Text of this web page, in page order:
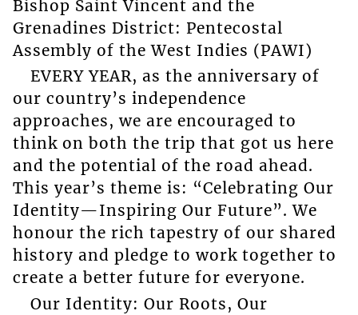
Bishop Saint Vincent and the
Grenadines District: Pentecostal
Assembly of the West Indies (PAWI)
EVERY YEAR, as the anniversary of
our country’s independence
approaches, we are encouraged to
think on both the trip that got us here
and the potential of the road ahead.
This year’s theme is: “Celebrating Our
Identity—Inspiring Our Future”. We
honour the rich tapestry of our shared
history and pledge to work together to
create a better future for everyone.
Our Identity: Our Roots, Our